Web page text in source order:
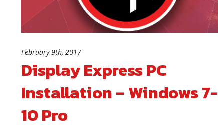
February 9th, 2017
Display Express PC
Installation – Windows 7-
10 Pro